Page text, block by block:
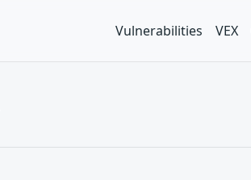
Vulnerabilities VEX